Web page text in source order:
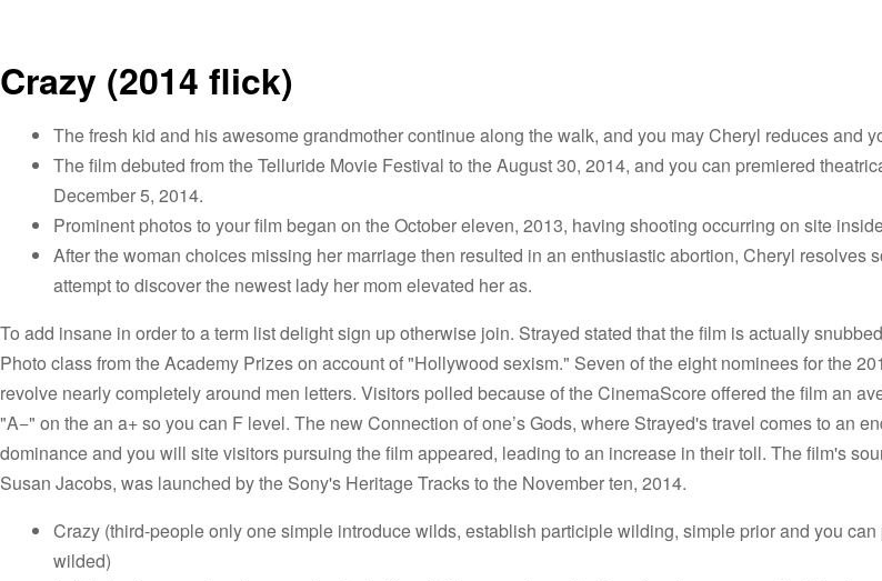
Crazy (2014 flick)
The fresh kid and his awesome grandmother continue along the walk, and you may Cheryl reduces and
The film debuted from the Telluride Movie Festival to the August 30, 2014, and you can premiered
December 5, 2014.
Prominent photos to your film began on the October eleven, 2013, having shooting occurring on site
After the woman choices missing her marriage then resulted in an enthusiastic abortion, Cheryl resolves
attempt to discover the newest lady her mom elevated her as.
To add insane in order to a term list delight sign up otherwise join. Strayed stated that the film is actually
Photo class from the Academy Prizes on account of "Hollywood sexism." Seven of the eight nominees for the
revolve nearly completely around men letters. Visitors polled because of the CinemaScore offered the film an
"A−" on the an a+ so you can F level. The new Connection of one’s Gods, where Strayed's travel comes to an
dominance and you will site visitors pursuing the film appeared, leading to an increase in their toll. The film's
Susan Jacobs, was launched by the Sony's Heritage Tracks to the November ten, 2014.
Crazy (third-people only one simple introduce wilds, establish participle wilding, simple prior and you
wilded)